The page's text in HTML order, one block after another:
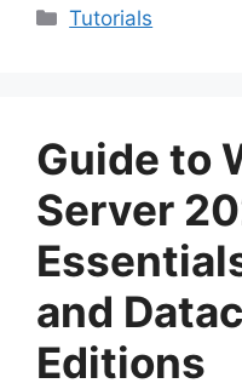
Categories
Tutorials
Guide to
Server
and
Editions